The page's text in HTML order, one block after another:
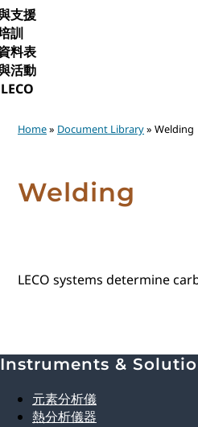
支援
訓
料表
活動
Home» Document Library» Welding
Welding
LECO systems determine
Explore
Instruments &
元素分析儀
熱分析儀器